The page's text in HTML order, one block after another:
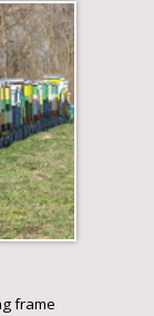
frame